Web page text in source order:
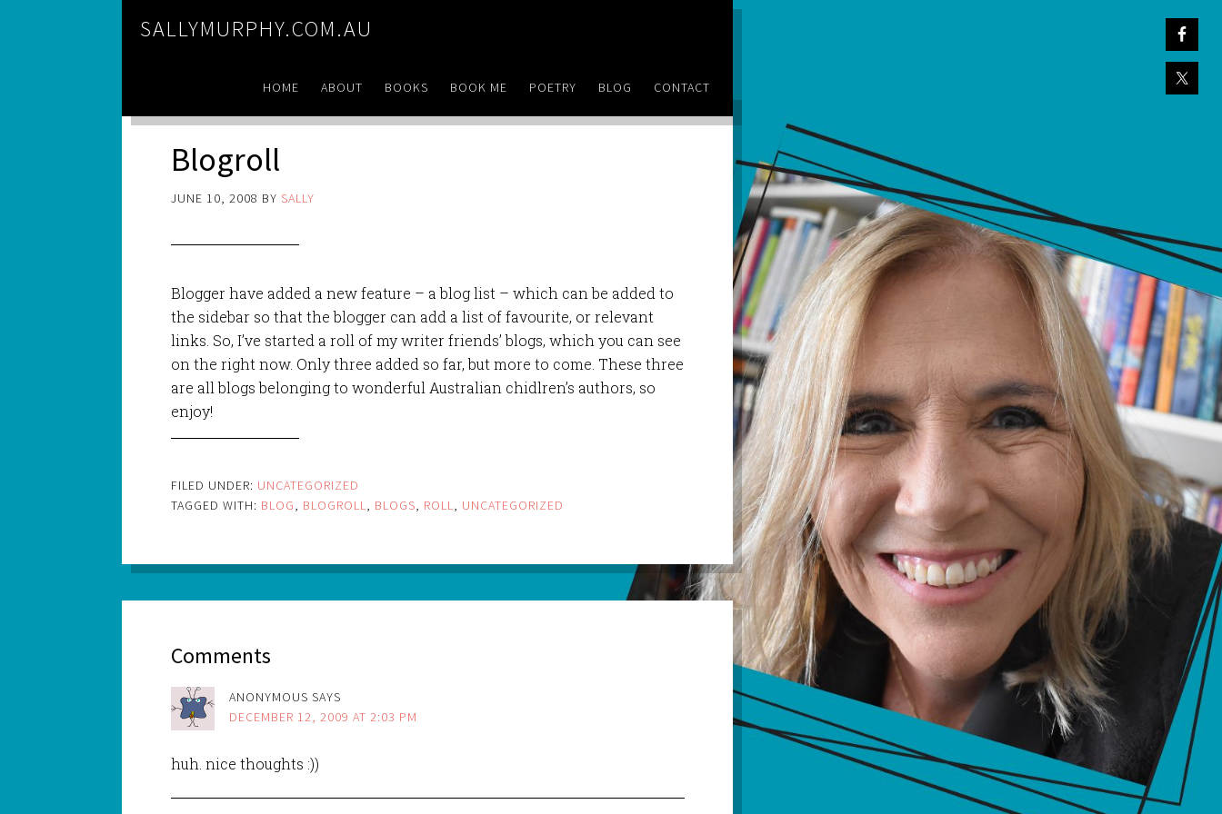
SALLYMURPHY.COM.AU
HOME ABOUT BOOKS BOOK ME POETRY BLOG CONTACT
Blogroll
JUNE 10, 2008 BY SALLY
Blogger have added a new feature – a blog list – which can be added to
the sidebar so that the blogger can add a list of favourite, or relevant
links. So, I’ve started a roll of my writer friends’ blogs, which you can see
on the right now. Only three added so far, but more to come. These three
are all blogs belonging to wonderful Australian chidlren’s authors, so
enjoy!
FILED UNDER: UNCATEGORIZED
TAGGED WITH: BLOG, BLOGROLL, BLOGS, ROLL, UNCATEGORIZED
Comments
ANONYMOUS SAYS
DECEMBER 12, 2009 AT 2:03 PM
huh. nice thoughts :))